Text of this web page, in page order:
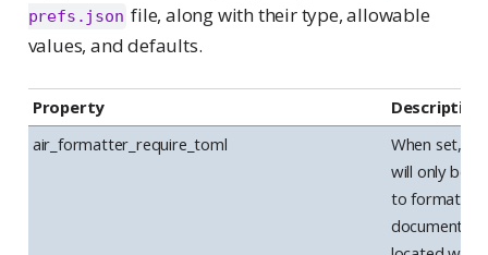
prefs.json file, along with their type, allowable
values, and defaults.
Property
Description
air_formatter_require_toml
When set, Air
will only be
to format R
documents